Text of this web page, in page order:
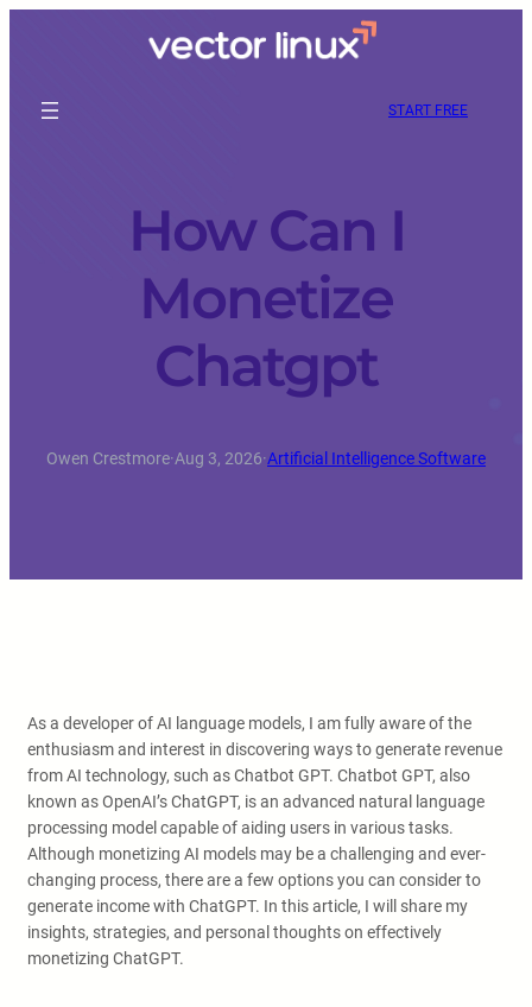
START FREE
How Can I
Monetize
Chatgpt
Owen Crestmore·Aug 3, 2026·Artificial Intelligence Software
As a developer of AI language models, I am fully aware of the
enthusiasm and interest in discovering ways to generate revenue
from AI technology, such as Chatbot GPT. Chatbot GPT, also
known as OpenAI’s ChatGPT, is an advanced natural language
processing model capable of aiding users in various tasks.
Although monetizing AI models may be a challenging and ever-
changing process, there are a few options you can consider to
generate income with ChatGPT. In this article, I will share my
insights, strategies, and personal thoughts on effectively
monetizing ChatGPT.